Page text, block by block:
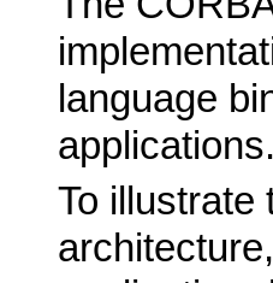
language
applications.
To illustrate